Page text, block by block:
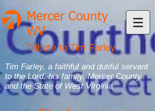
Mercer County
WV
Tribute to Tim Farley
Tim Farley, a faithful and dutiful servant
to the Lord, his family, Mercer County
and the State of West Virginia